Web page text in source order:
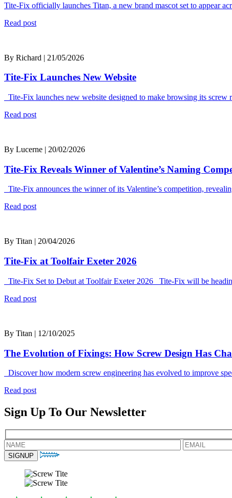
Tite-Fix officially launches Titan, a new brand mascot set to appear
Read post
By Richard | 21/05/2026
Tite-Fix Launches New Website
Tite-Fix launches new website designed to make browsing its
Read post
By Lucerne | 20/02/2026
Tite-Fix Reveals Winner of Valentine’s Naming
Tite-Fix announces the winner of its Valentine’s competition,
Read post
By Titan | 20/04/2026
Tite-Fix at Toolfair Exeter 2026
Tite-Fix Set to Debut at Toolfair Exeter 2026 Tite-Fix will be
Read post
By Titan | 12/10/2025
The Evolution of Fixings: How Screw Design Has
Discover how modern screw engineering has evolved to improve
Read post
Sign Up To Our Newsletter